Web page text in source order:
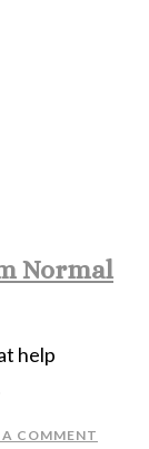
Normal
help
A COMMENT